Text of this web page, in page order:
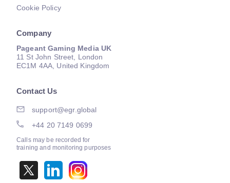
Cookie Policy
Company
Pageant Gaming Media UK
11 St John Street, London
EC1M 4AA, United Kingdom
Contact Us
support@egr.global
+44 20 7149 0699
Calls may be recorded for
training and monitoring purposes